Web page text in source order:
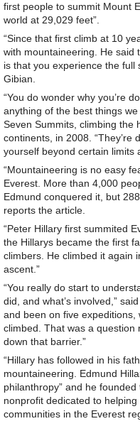
first people to summit Mount
world at 29,029 feet”.
“Since that first climb at 10
with mountaineering. He said
is that you experience the full
Gibian.
“You do wonder why you’re
anything of the best things
Seven Summits, climbing the
continents, in 2008. “They’re
yourself beyond certain limits
“Mountaineering is no easy
Everest. More than 4,000
Edmund conquered it, but
reports the article.
“Peter Hillary first summited
the Hillarys became the first
climbers. He climbed it again
ascent.”
“You really do start to
did, and what’s involved,”
and been on five
climbed. That was a
down that barrier.”
“Hillary has followed in his
mountaineering. Edmund
philanthropy” and he
nonprofit dedicated to
communities in the Everest